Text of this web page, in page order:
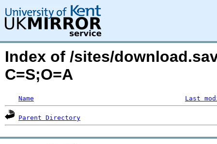
Index of /sites/
C=S;O=A
Name Last
Parent Directory